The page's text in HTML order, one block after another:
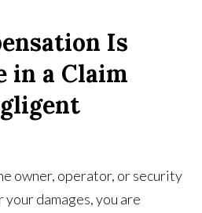
Is
in a Claim
owner, operator, or security
damages, you are